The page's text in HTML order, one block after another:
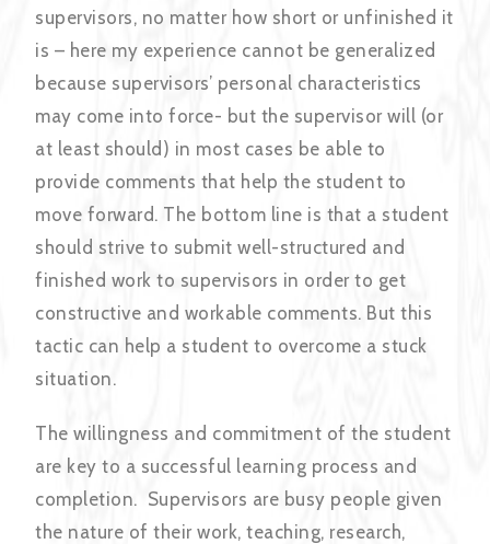
supervisors, no matter how short or unfinished it
is – here my experience cannot be generalized
because supervisors’ personal characteristics
may come into force- but the supervisor will (or
at least should) in most cases be able to
provide comments that help the student to
move forward. The bottom line is that a student
should strive to submit well-structured and
finished work to supervisors in order to get
constructive and workable comments. But this
tactic can help a student to overcome a stuck
situation.
The willingness and commitment of the student
are key to a successful learning process and
completion. Supervisors are busy people given
the nature of their work, teaching, research,